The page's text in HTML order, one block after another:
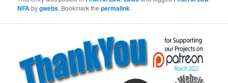
NFA bygwebs. Bookmark thepermalink.